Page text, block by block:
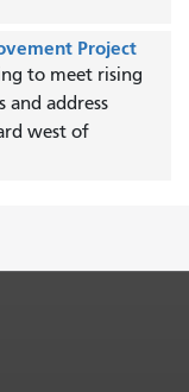
Project
to meet rising
address
west of